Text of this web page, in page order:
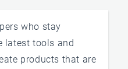
who stay
latest tools and
products that are